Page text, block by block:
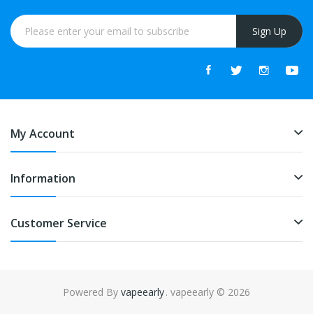
Sign Up
My Account
Information
Customer Service
Powered By vapeearly. vapeearly © 2026